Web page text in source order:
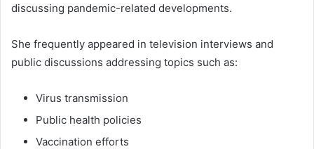
discussing pandemic-related developments.
She frequently appeared in television interviews and
public discussions addressing topics such as:
Virus transmission
Public health policies
Vaccination efforts